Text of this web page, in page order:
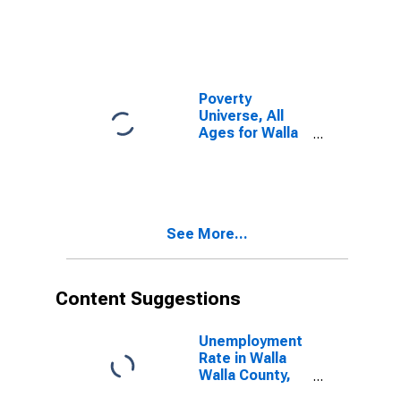
Poverty
Universe, All
Ages for Walla
See More...
Content Suggestions
Unemployment
Rate in Walla
Walla County,